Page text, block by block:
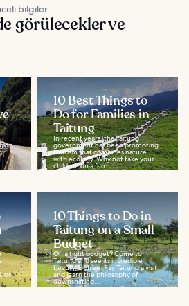
bilgiler
görülecekler ve
10 Best Things to
Do for Families in
Taitung
In recent years, the Taitung
government has been promoting
tourism that combines nature
with ecology. Why not take your
children on a fun...
or
10 Things to Do in
Taitung on a Small
Budget
On a tight budget? Come to
Taitung and see its incredible
beauty for free. Pay Taitung a visit
and learn the philosophy of
downshifting...